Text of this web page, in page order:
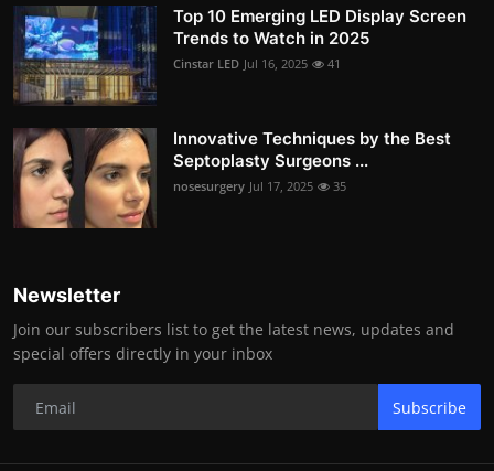
Top 10 Emerging LED Display Screen
Trends to Watch in 2025
Cinstar LED Jul 16, 2025 41
Innovative Techniques by the Best
Septoplasty Surgeons ...
nosesurgery Jul 17, 2025 35
Newsletter
Join our subscribers list to get the latest news, updates and
special offers directly in your inbox
Subscribe